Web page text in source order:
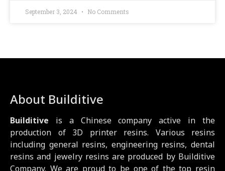
September 3, 2024 No Comments
About Builditive
Builditive is a Chinese company active in the
production of 3D printer resins. Various resins
including general resins, engineering resins, dental
resins and jewelry resins are produced by Builditive
Company. We are proud to be one of the top resin